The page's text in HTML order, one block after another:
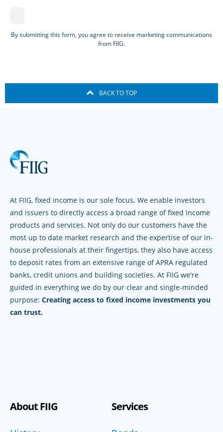
By submitting this form, you agree to receive marketing communications
from FIIG.
BACK TO TOP
At FIIG, fixed income is our sole focus. We enable investors
and issuers to directly access a broad range of fixed income
products and services. Not only do our customers have the
most up to date market research and the expertise of our in-
house professionals at their fingertips, they also have access
to deposit rates from an extensive range of APRA regulated
banks, credit unions and building societies. At FIIG we're
guided in everything we do by our clear and single-minded
purpose: Creating access to fixed income investments you
can trust.
About FIIG Services